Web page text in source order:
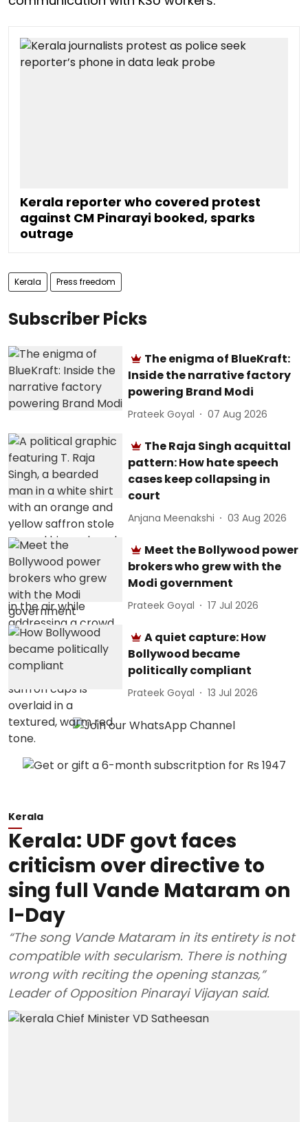
Kerala reporter who covered protest
against CM Pinarayi booked, sparks
outrage
Kerala Press freedom
Subscriber Picks
The enigma of BlueKraft:
Inside the narrative factory
powering Brand Modi
Prateek Goyal 07 Aug 2026
The Raja Singh acquittal
pattern: How hate speech
cases keep collapsing in
court
Anjana Meenakshi 03 Aug 2026
Meet the Bollywood power
brokers who grew with the
Modi government
Prateek Goyal 17 Jul 2026
A quiet capture: How
Bollywood became
politically compliant
Prateek Goyal 13 Jul 2026
Kerala
Kerala: UDF govt faces
criticism over directive to
sing full Vande Mataram on
I-Day
“The song Vande Mataram in its entirety is not
compatible with secularism. There is nothing
wrong with reciting the opening stanzas,”
Leader of Opposition Pinarayi Vijayan said.